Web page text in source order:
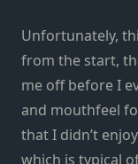
Unfortunately,
from the start,
me off before I
and mouthfeel
that I didn’t
which is typical